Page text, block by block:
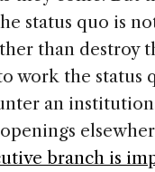
status quo is
than destroy
work the status
an
branch is